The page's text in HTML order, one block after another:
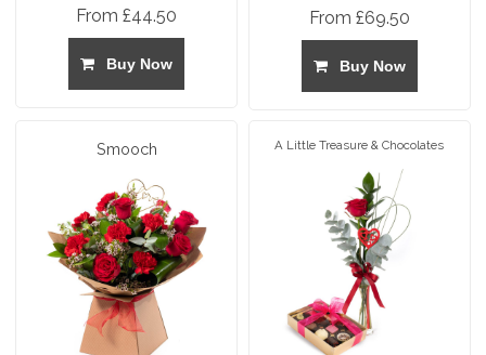
From £44.50
Buy Now
From £69.50
Buy Now
Smooch A Little Treasure & Chocolates